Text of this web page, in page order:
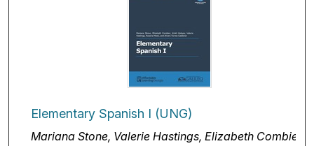
Elementary Spanish I (UNG)
Mariana Stone, Valerie Hastings, Elizabeth Combier,